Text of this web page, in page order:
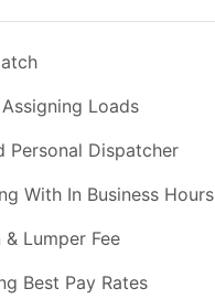
Loads
Personal Dispatcher
With In Business Hours
Lumper Fee
Best Pay Rates